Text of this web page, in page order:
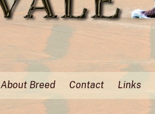
About Breed Contact Links